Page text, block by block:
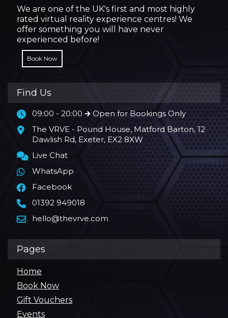
We are one of the UK's first and most highly
rated virtual reality experience centres! We
offer something you will have never
experienced before!
Book Now
Find Us
09:00 - 20:00 🡲 Open for Bookings Only
The VRVE - Pound House, Matford Barton, 12
Dawlish Rd, Exeter, EX2 8XW
Live Chat
WhatsApp
Facebook
01392 949018
hello@thevrve.com
Pages
Home
Book Now
Gift Vouchers
Events